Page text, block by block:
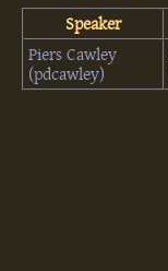
Speaker
Piers Cawley
(‎pdcawley‎)